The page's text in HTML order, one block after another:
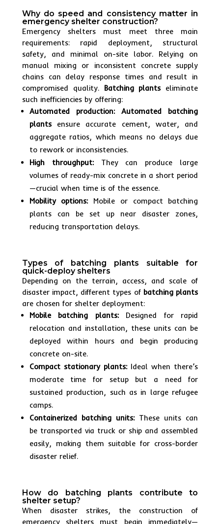
Why do speed and consistency matter in
emergency shelter construction?
Emergency shelters must meet three main
requirements: rapid deployment, structural
safety, and minimal on-site labor. Relying on
manual mixing or inconsistent concrete supply
chains can delay response times and result in
compromised quality. Batching plantseliminate
such inefficiencies by offering:
Automated production:
Automated batching
plantsensure accurate cement, water, and
aggregate ratios, which means no delays due
to rework or inconsistencies.
High throughput:They can produce large
volumes of ready-mix concrete in a short period
—crucial when time is of the essence.
Mobility options:Mobile or compact batching
plants can be set up near disaster zones,
reducing transportation delays.
Types of batching plants suitable for
quick-deploy shelters
Depending on the terrain, access, and scale of
disaster impact, different types of batching plants
are chosen for shelter deployment:
Mobile batching plants:Designed for rapid
relocation and installation, these units can be
deployed within hours and begin producing
concrete on-site.
Compact stationary plants:Ideal when there’s
moderate time for setup but a need for
sustained production, such as in large refugee
camps.
Containerized batching units:These units can
be transported via truck or ship and assembled
easily, making them suitable for cross-border
disaster relief.
How do batching plants contribute to
shelter setup?
When disaster strikes, the construction of
emergency shelters must begin immediately—